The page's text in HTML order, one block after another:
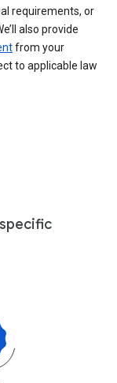
requirements, or
also provide
from your
to applicable law